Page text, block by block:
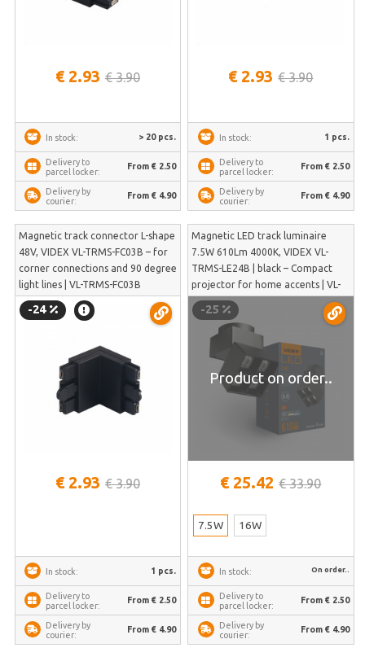
€ 2.93 € 3.90
In stock: > 20 pcs.
Delivery to
parcel locker:
From € 2.50
Delivery by
courier:
From € 4.90
€ 2.93 € 3.90
In stock: 1 pcs.
Delivery to
parcel locker:
From € 2.50
Delivery by
courier:
From € 4.90
Magnetic track connector L-shape
48V, VIDEX VL-TRMS-FC03B – for
corner connections and 90 degree
light lines | VL-TRMS-FC03B
-24
€ 2.93 € 3.90
In stock: 1 pcs.
Delivery to
parcel locker:
From € 2.50
Delivery by
courier:
From € 4.90
Magnetic LED track luminaire
7.5W 610Lm 4000K, VIDEX VL-
TRMS-LE24B | black – Compact
projector for home accents | VL-
TRMS-LE24B
-25
Product on order..
€ 25.42 € 33.90
7.5W 16W
In stock: On order..
Delivery to
parcel locker:
From € 2.50
Delivery by
courier:
From € 4.90